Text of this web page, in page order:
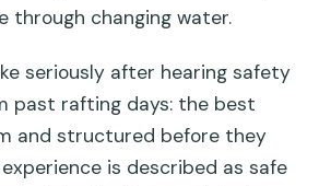
through changing water.
seriously after hearing safety
past rafting days: the best
and structured before they
is described as safe